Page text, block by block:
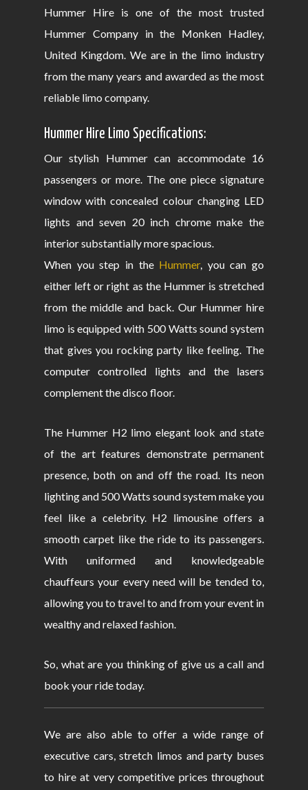
Hummer Hire is one of the most trusted
Hummer Company in the Monken Hadley,
United Kingdom. We are in the limo industry
from the many years and awarded as the most
reliable limo company.
Hummer Hire Limo Specifications:
Our stylish Hummer can accommodate 16
passengers or more. The one piece signature
window with concealed colour changing LED
lights and seven 20 inch chrome make the
interior substantially more spacious.
When you step in the Hummer, you can go
either left or right as the Hummer is stretched
from the middle and back. Our Hummer hire
limo is equipped with 500 Watts sound system
that gives you rocking party like feeling. The
computer controlled lights and the lasers
complement the disco floor.
The Hummer H2 limo elegant look and state
of the art features demonstrate permanent
presence, both on and off the road. Its neon
lighting and 500 Watts sound system make you
feel like a celebrity. H2 limousine offers a
smooth carpet like the ride to its passengers.
With uniformed and knowledgeable
chauffeurs your every need will be tended to,
allowing you to travel to and from your event in
wealthy and relaxed fashion.
So, what are you thinking of give us a call and
book your ride today.
We are also able to offer a wide range of
executive cars, stretch limos and party buses
to hire at very competitive prices throughout